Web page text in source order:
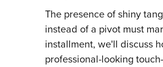
The presence of shiny
instead of a pivot must
installment, we'll discuss
professional-looking